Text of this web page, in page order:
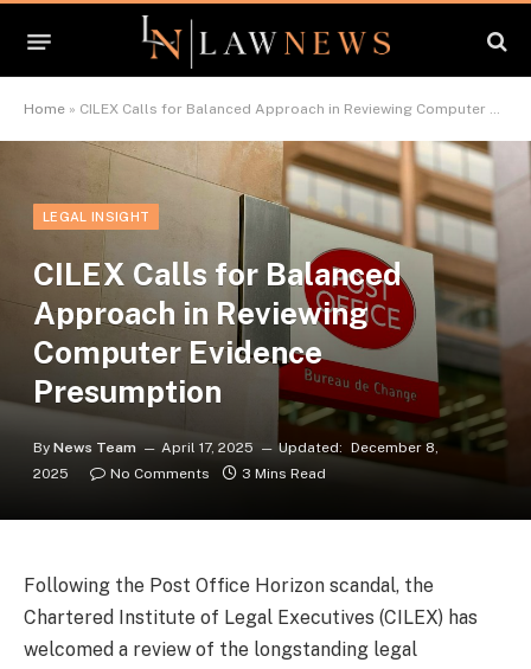
Home » CILEX Calls for Balanced Approach in Reviewing Computer Evidence Presumption
LEGAL INSIGHT
CILEX Calls for Balanced
Approach in Reviewing
Computer Evidence
Presumption
By News Team April 17, 2025 Updated: December 8,
2025
No Comments 3 Mins Read
Following the Post Office Horizon scandal, the
Chartered Institute of Legal Executives (CILEX) has
welcomed a review of the longstanding legal